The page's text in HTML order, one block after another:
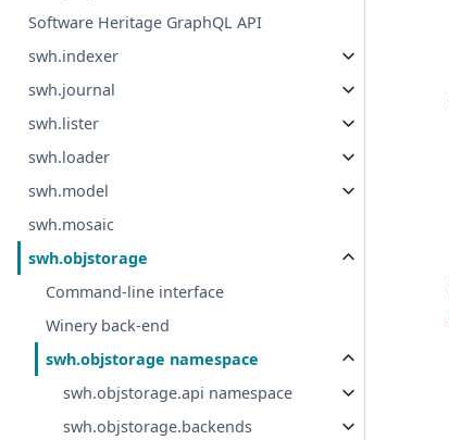
Software Heritage GraphQL API
swh.indexer
swh.journal
swh.lister
swh.loader
swh.model
swh.mosaic
swh.objstorage
Command-line interface
Winery back-end
swh.objstorage namespace
swh.objstorage.api namespace
swh.objstorage.backends